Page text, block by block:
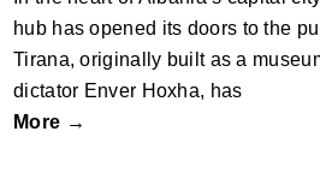
hub has opened its doors to the
Tirana, originally built as a
dictator Enver Hoxha, has
More →